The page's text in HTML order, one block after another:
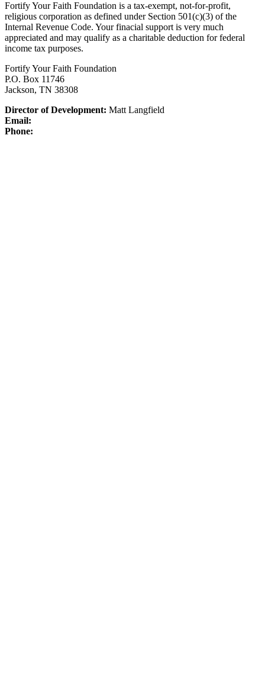
Fortify Your Faith Foundation is a tax-exempt, not-for-profit,
religious corporation as defined under Section 501(c)(3) of the
Internal Revenue Code. Your finacial support is very much
appreciated and may qualify as a charitable deduction for federal
income tax purposes.
Fortify Your Faith Foundation
P.O. Box 11746
Jackson, TN 38308
Director of Development: Matt Langfield
Email:
Phone: